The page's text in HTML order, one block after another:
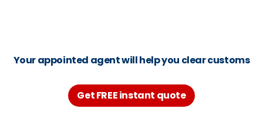
Your appointed agent will help you clear customs
Get FREE instant quote